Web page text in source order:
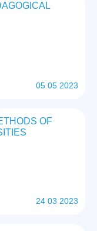
05 05 2023
OF
24 03 2023